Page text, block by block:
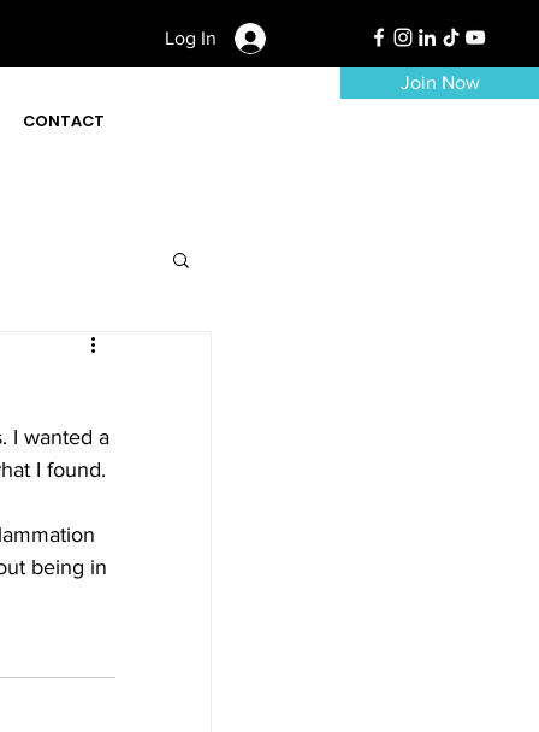
Log In
CONTACT
Join Now
I wanted a
I found.
being in